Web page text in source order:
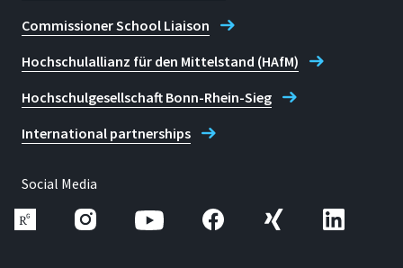
Commissioner School Liaison
Hochschulallianz für den Mittelstand (HAfM)
Hochschulgesellschaft Bonn-Rhein-Sieg
International partnerships
Social Media